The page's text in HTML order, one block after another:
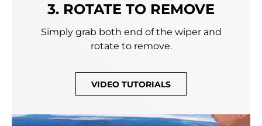
3. ROTATE TO REMOVE
Simply grab both end of the wiper and
rotate to remove.
VIDEO TUTORIALS